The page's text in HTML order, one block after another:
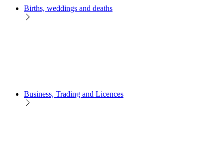
Births, weddings and deaths
Business, Trading and Licences